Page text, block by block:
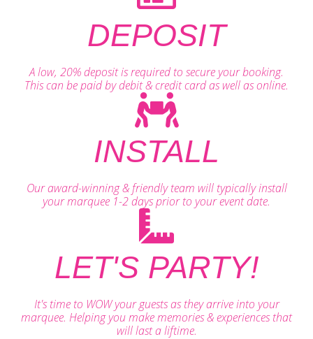
DEPOSIT
A low, 20% deposit is required to secure your booking.
This can be paid by debit & credit card as well as online.
INSTALL
Our award-winning & friendly team will typically install
your marquee 1-2 days prior to your event date.
LET'S PARTY!
It's time to WOW your guests as they arrive into your
marquee. Helping you make memories & experiences that
will last a liftime.